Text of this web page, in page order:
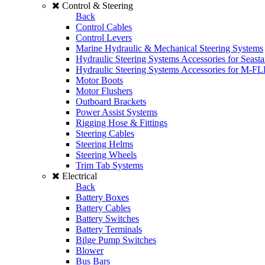
Control & Steering
Back
Control Cables
Control Levers
Marine Hydraulic & Mechanical Steering Systems
Hydraulic Steering Systems Accessories for
Hydraulic Steering Systems Accessories for M-
Motor Boots
Motor Flushers
Outboard Brackets
Power Assist Systems
Rigging Hose & Fittings
Steering Cables
Steering Helms
Steering Wheels
Trim Tab Systems
Electrical
Back
Battery Boxes
Battery Cables
Battery Switches
Battery Terminals
Bilge Pump Switches
Blower
Bus Bars